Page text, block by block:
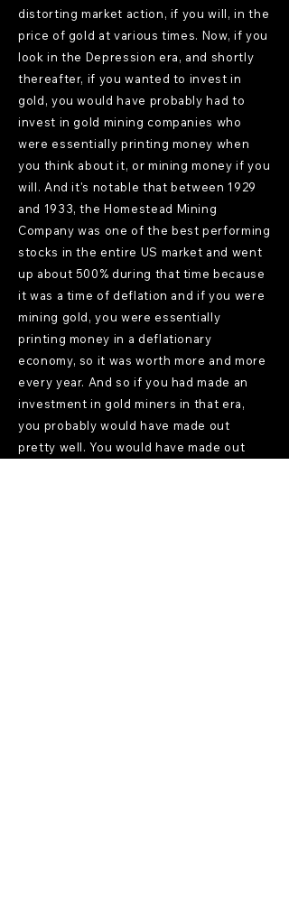
distorting market action, if you will, in the
price of gold at various times. Now, if you
look in the Depression era, and shortly
thereafter, if you wanted to invest in
gold, you would have probably had to
invest in gold mining companies who
were essentially printing money when
you think about it, or mining money if you
will. And it's notable that between 1929
and 1933, the Homestead Mining
Company was one of the best performing
stocks in the entire US market and went
up about 500% during that time because
it was a time of deflation and if you were
mining gold, you were essentially
printing money in a deflationary
economy, so it was worth more and more
every year. And so if you had made an
investment in gold miners in that era,
you probably would have made out
pretty well. You would have made out